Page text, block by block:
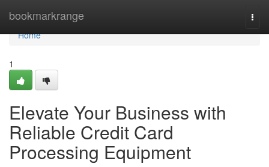
bookmarkrange
Home
Home
1
Elevate Your Business with
Reliable Credit Card
Processing Equipment